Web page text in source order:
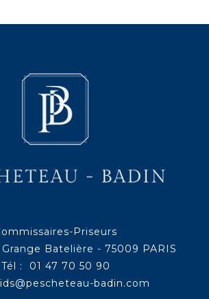
Priseurs
Batelière - 75009 PARIS
Tél : 01 47 70 50 90
badin.com